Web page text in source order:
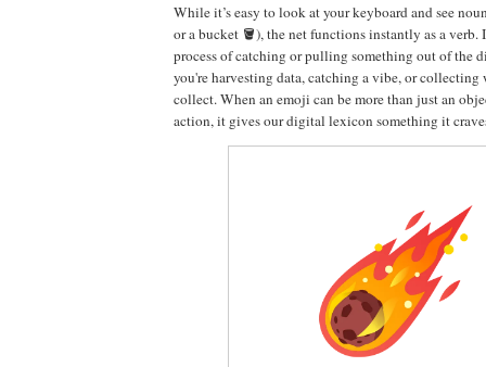
While it’s easy to look at your keyboard and see
or a bucket 🪣), the net functions instantly as a verb.
process of catching or pulling something out of the
you're harvesting data, catching a vibe, or collecting
collect. When an emoji can be more than just an
action, it gives our digital lexicon something it